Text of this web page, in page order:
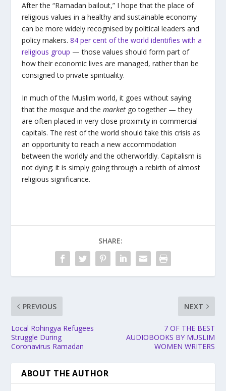
After the “Ramadan bailout,” I hope that the place of
religious values in a healthy and sustainable economy
can be more widely recognised by political leaders and
policy makers. 84 per cent of the world identifies with a
religious group — those values should form part of
how their economic lives are managed, rather than be
consigned to private spirituality.
In much of the Muslim world, it goes without saying
that the mosqueand the marketgo together — they
are often placed in very close proximity in commercial
capitals. The rest of the world should take this crisis as
an opportunity to reach a new accommodation
between the worldly and the otherworldly. Capitalism is
not dying; it is simply going through a rebirth of almost
religious significance.
SHARE:
PREVIOUS
Local Rohingya Refugees
Struggle During
Coronavirus Ramadan
NEXT
7 OF THE BEST
AUDIOBOOKS BY MUSLIM
WOMEN WRITERS
ABOUT THE AUTHOR